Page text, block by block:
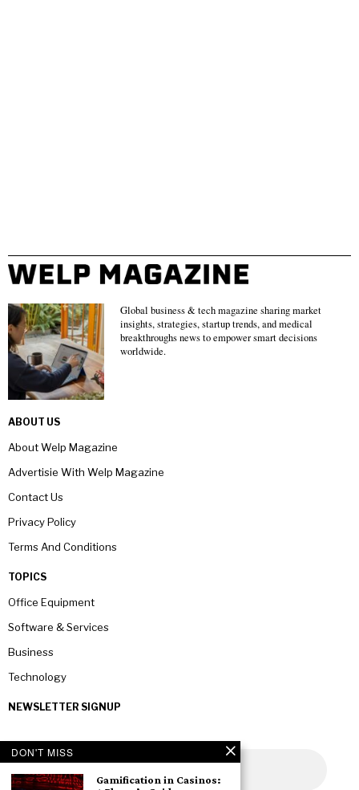
Global business & tech magazine sharing market
insights, strategies, startup trends, and medical
breakthroughs news to empower smart decisions
worldwide.
ABOUT US
About Welp Magazine
Advertisie With Welp Magazine
Contact Us
Privacy Policy
Terms And Conditions
TOPICS
Office Equipment
Software & Services
Business
Technology
NEWSLETTER SIGNUP
DON'T MISS
Gamification in Casinos: